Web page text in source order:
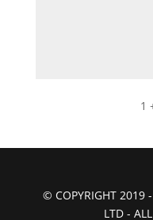
1
© COPYRIGHT 2019 -
LTD -